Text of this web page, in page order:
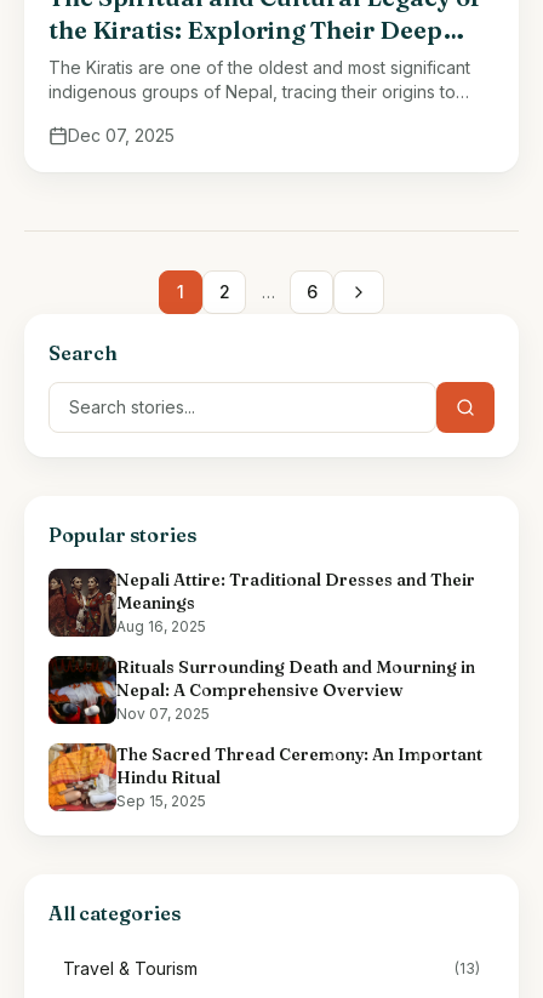
the Kiratis: Exploring Their Deep
Connection to Nature and Mythology
The Kiratis are one of the oldest and most significant
indigenous groups of Nepal, tracing their origins to
presence across the …
Dec 07, 2025
1 2 … 6
Search
Popular stories
Nepali Attire: Traditional Dresses and Their
Meanings
Aug 16, 2025
Rituals Surrounding Death and Mourning in
Nepal: A Comprehensive Overview
Nov 07, 2025
The Sacred Thread Ceremony: An Important
Hindu Ritual
Sep 15, 2025
All categories
Travel & Tourism (13)